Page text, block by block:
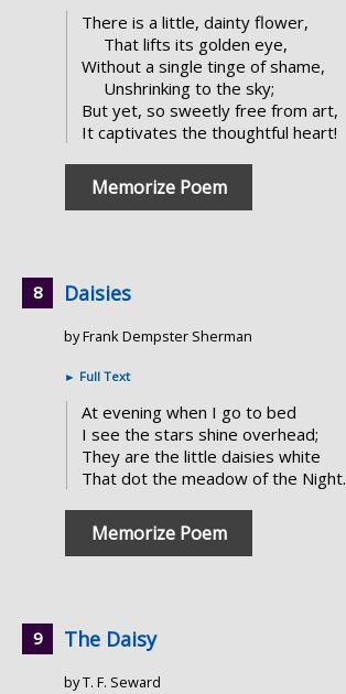
There is a little, dainty flower,
That lifts its golden eye,
Without a single tinge of shame,
Unshrinking to the sky;
But yet, so sweetly free from art,
It captivates the thoughtful heart!
Memorize Poem
Daisies
by Frank Dempster Sherman
► Full Text
At evening when I go to bed
I see the stars shine overhead;
They are the little daisies white
That dot the meadow of the Night.
Memorize Poem
The Daisy
by T. F. Seward